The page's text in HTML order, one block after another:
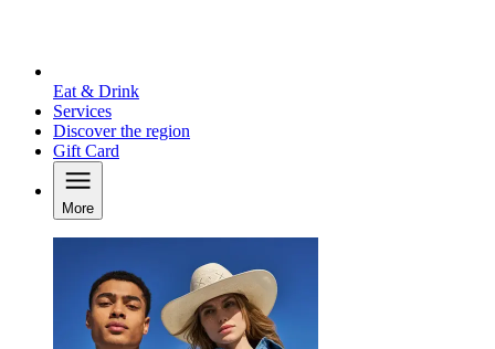
Eat & Drink
Services
Discover the region
Gift Card
More